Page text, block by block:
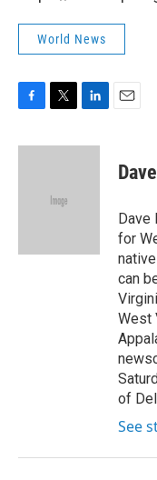
World News
c
i
e
n
Dave
for
can
West
of
See